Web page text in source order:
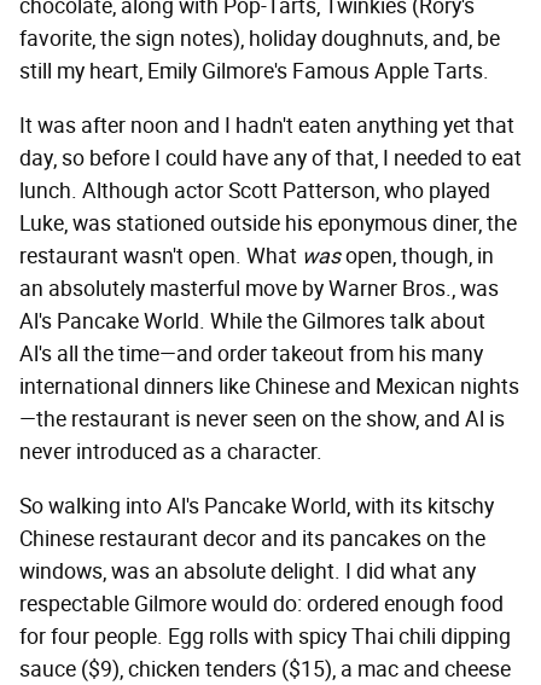
chocolate, along with Pop-Tarts, Twinkies (Rory's
favorite, the sign notes), holiday doughnuts, and, be
still my heart, Emily Gilmore's Famous Apple Tarts.
It was after noon and I hadn't eaten anything yet that
day, so before I could have any of that, I needed to eat
lunch. Although actor Scott Patterson, who played
Luke, was stationed outside his eponymous diner, the
restaurant wasn't open. What wasopen, though, in
an absolutely masterful move by Warner Bros., was
Al's Pancake World. While the Gilmores talk about
Al's all the time—and order takeout from his many
international dinners like Chinese and Mexican nights
—the restaurant is never seen on the show, and Al is
never introduced as a character.
So walking into Al's Pancake World, with its kitschy
Chinese restaurant decor and its pancakes on the
windows, was an absolute delight. I did what any
respectable Gilmore would do: ordered enough food
for four people. Egg rolls with spicy Thai chili dipping
sauce ($9), chicken tenders ($15), a mac and cheese